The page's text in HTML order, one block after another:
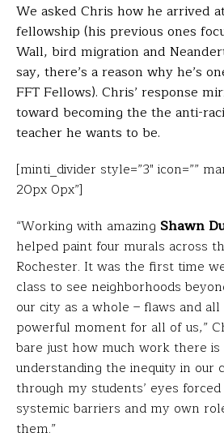
We asked Chris how he arrived
fellowship (his previous ones
Wall, bird migration and
say, there’s a reason why he’s
FFT Fellows). Chris’ response
toward becoming the the anti-
teacher he wants to be.
[minti_divider style=”3″ icon=””
20px 0px”]
“Working with amazing Shawn
helped paint four murals across
Rochester. It was the first time
class to see neighborhoods
our city as a whole – flaws and
powerful moment for all of us,”
bare just how much work there is
understanding the inequity in our
through my students’ eyes
systemic barriers and my own
them.”